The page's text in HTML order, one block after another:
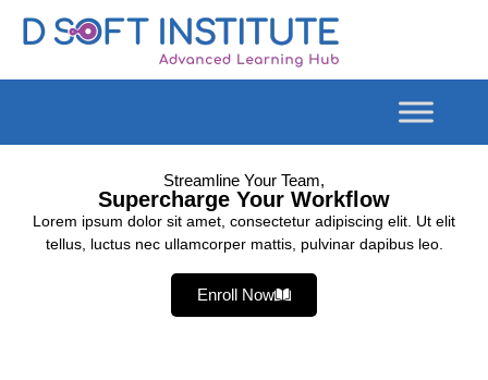
Streamline Your Team,
Supercharge Your Workflow
Lorem ipsum dolor sit amet, consectetur adipiscing elit. Ut elit
tellus, luctus nec ullamcorper mattis, pulvinar dapibus leo.
Enroll Now